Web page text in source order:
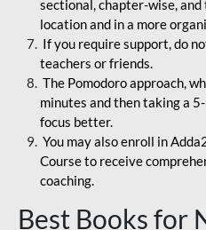
sectional, chapter-wise,
location and in a more
If you require support, do
teachers or friends.
The Pomodoro approach,
minutes and then taking a
focus better.
You may also enroll in
Course to receive
coaching.
Best Books for